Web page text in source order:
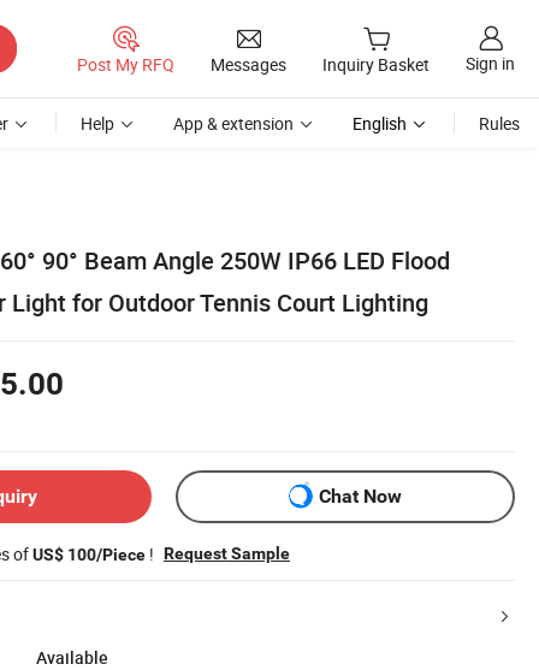
Post My RFQ Messages Inquiry Basket Sign in
Help App & extension English Rules
90° Beam Angle 250W IP66 LED Flood
Light for Outdoor Tennis Court Lighting
Chat Now
ofUS$ 100/Piece ! Request Sample
Available